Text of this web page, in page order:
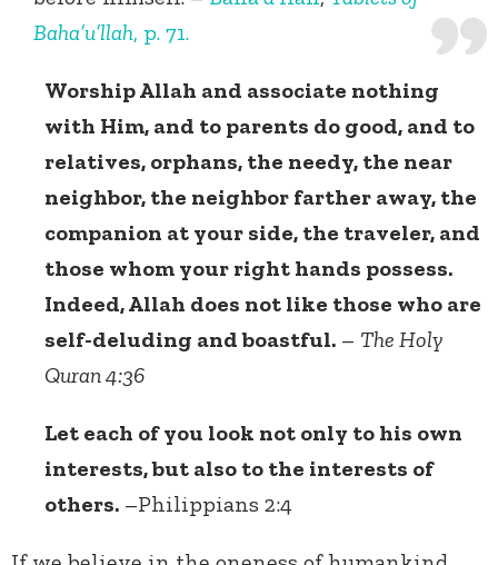
Baha’u’llah, p. 71.
Worship Allah and associate nothing
with Him, and to parents do good, and to
relatives, orphans, the needy, the near
neighbor, the neighbor farther away, the
companion at your side, the traveler, and
those whom your right hands possess.
Indeed, Allah does not like those who are
self-deluding and boastful. – The Holy
Quran 4:36
Let each of you look not only to his own
interests, but also to the interests of
others. –Philippians 2:4